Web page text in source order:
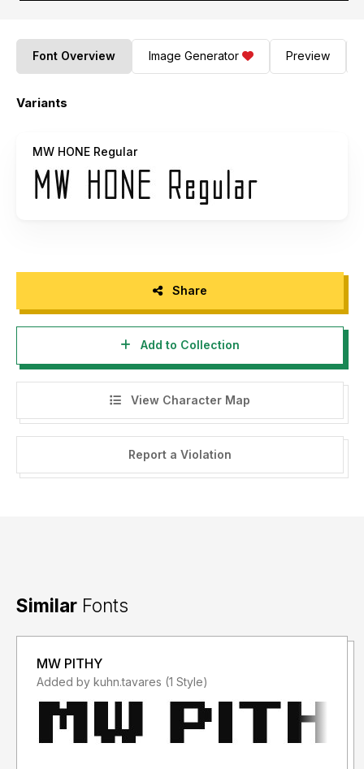
Font Overview Image Generator Preview
Variants
MW HONE Regular
Share
Add to Collection
View Character Map
Report a Violation
Similar Fonts
MW PITHY
Added by kuhn.tavares (1 Style)